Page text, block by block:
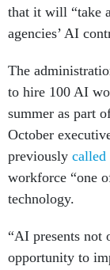
that it will “take
agencies’ AI
The
to hire 100 AI
summer as part
October
previously called
workforce “one
technology.
“AI presents not
opportunity to